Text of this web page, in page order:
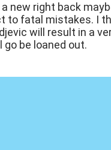
new right back
to fatal mistakes. I
will result in a
be loaned out.